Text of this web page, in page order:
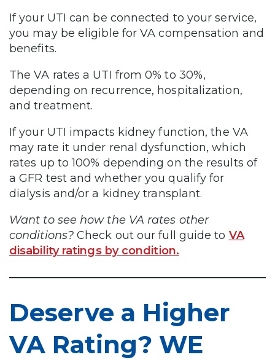
If your UTI can be connected to your service,
you may be eligible for VA compensation and
benefits.
The VA rates a UTI from 0% to 30%,
depending on recurrence, hospitalization,
and treatment.
If your UTI impacts kidney function, the VA
may rate it under renal dysfunction, which
rates up to 100% depending on the results of
a GFR test and whether you qualify for
dialysis and/or a kidney transplant.
Want to see how the VA rates other
conditions? Check out our full guide to VA
disability ratings by condition.
Deserve a Higher
VA Rating? WE